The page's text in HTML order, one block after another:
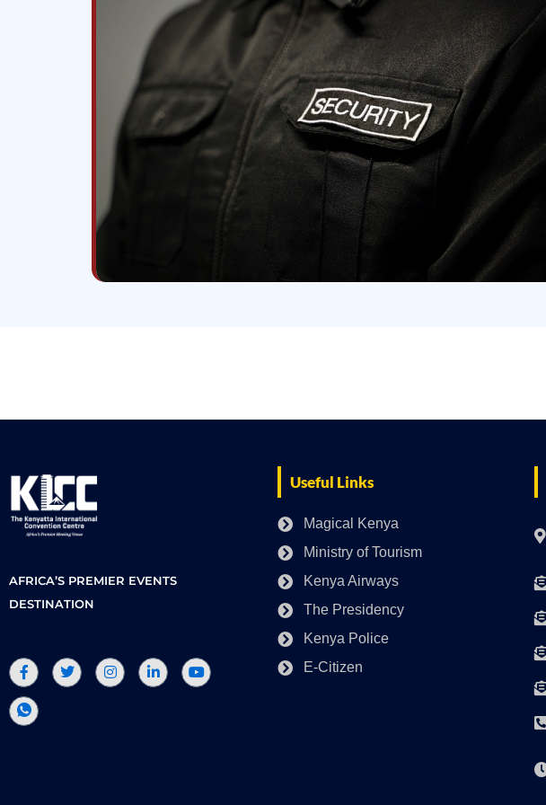
AFRICA’S PREMIER EVENTS
DESTINATION
Useful Links
Magical Kenya
Ministry of Tourism
Kenya Airways
The Presidency
Kenya Police
E-Citizen